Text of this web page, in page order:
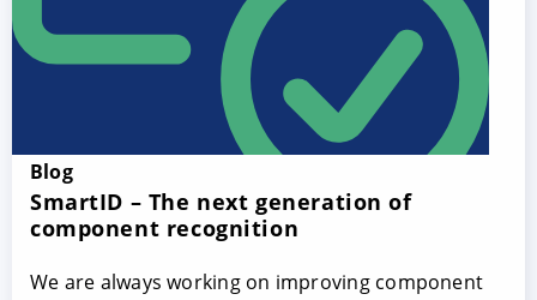
Blog
SmartID – The next generation of
component recognition
We are always working on improving component